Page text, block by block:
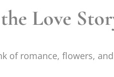
Love
of romance, flowers,